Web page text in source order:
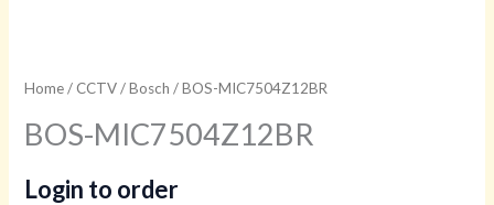
Home/ CCTV/Bosch / BOS-MIC7504Z12BR
BOS-MIC7504Z12BR
Login to order